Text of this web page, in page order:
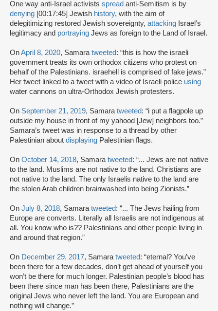
One way anti-Israel activists spread anti-Semitism is by
denying [00:17:45] Jewish history, with the aim of
delegitimizing restored Jewish sovereignty, attacking Israel’s
legitimacy and portraying Jews as foreign to the Land of Israel.
OnApril 8, 2020, Samaratweeted: “this is how the israeli
government treats its own orthodox citizens who protest on
behalf of the Palestinians. israehell is comprised of fake jews.”
Her tweet linked to a tweet with a video of Israeli police using
water cannons on ultra-Orthodox Jewish protesters.
On September 21, 2019, Samaratweeted: “i put a flagpole up
outside my house in front of my yahood [Jew] neighbors too.”
Samara’s tweet was in response to a thread by other
Palestinian about displaying Palestinian flags.
On October 14, 2018, Samaratweeted: “... Jews are not native
to the land. Muslims are not native to the land. Christians are
not native to the land. The only Israelis native to the land are
the stolen Arab children brainwashed into being Zionists.”
On July 8, 2018, Samaratweeted: “... The Jews hailing from
Europe are converts. Literally all Israelis are not indigenous at
all. You know who is?? Palestinians and other people living in
and around that region.”
On December 29, 2017, Samaratweeted: “eternal? You’ve
been there for a few decades, don’t get ahead of yourself you
won’t be there for much longer. Palestinian people’s blood has
been there since man has been there, Palestinians are the
original Jews who never left the land. You are European and
nothing will change.”